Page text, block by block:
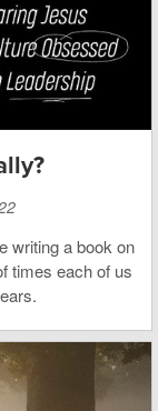
writing a book on
times each of us